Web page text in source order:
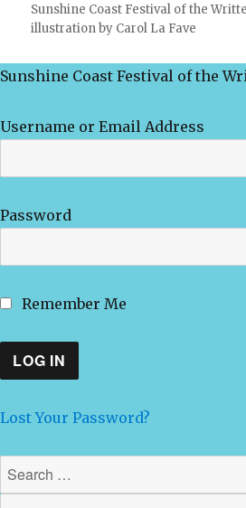
Sunshine Coast Festival of the
illustration by Carol La Fave
Sunshine Coast Festival of the
Username or Email Address
Password
Remember Me
Lost Your Password?
Search
for: